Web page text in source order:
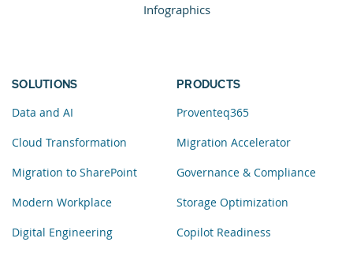
Infographics
SOLUTIONS
Data and AI
Cloud Transformation
Migration to SharePoint
Modern Workplace
Digital Engineering
PRODUCTS
Proventeq365
Migration Accelerator
Governance & Compliance
Storage Optimization
Copilot Readiness